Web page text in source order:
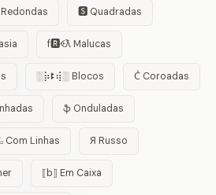
🆂 Quadradas
f🆁ꈼƛ Malucas
░⡷ꔪ⢾░ Blocos C͛ Coroadas
ֆ Onduladas
Com Linhas Я Russo
⟦b⟧ Em Caixa